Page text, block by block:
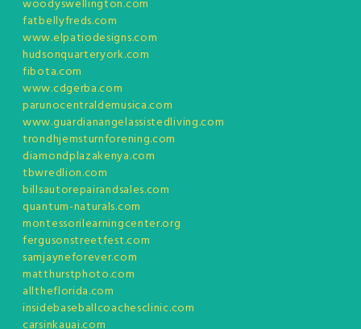
woodyswellington.com
fatbellyfreds.com
www.elpatiodesigns.com
hudsonquarteryork.com
fibota.com
www.cdgerba.com
parunocentraldemusica.com
www.guardianangelassistedliving.com
trondhjemsturnforening.com
diamondplazakenya.com
tbwredlion.com
billsautorepairandsales.com
quantum-naturals.com
montessorilearningcenter.org
fergusonstreetfest.com
samjayneforever.com
matthurstphoto.com
alltheflorida.com
insidebaseballcoachesclinic.com
carsinkauai.com